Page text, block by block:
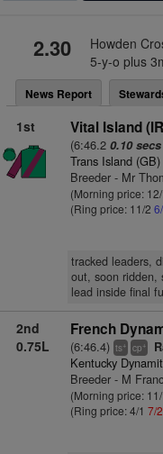
2.30
Howden
5-y-o plus
News Report
1st Vital Island
(6:46.2 0.10
Trans Island (GB)
Breeder - Mr
(Morning price: 12/
(Ring price: 11/2
tracked leaders,
out, soon ridden,
lead inside final
2nd
0.75L
French
(6:46.4) ts+ cp+
Kentucky
Breeder - M
(Morning price: 11/
(Ring price: 4/1 7/2